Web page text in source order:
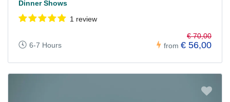
Dinner Shows
1 review
6-7 Hours from
€ 70,00
€ 56,00